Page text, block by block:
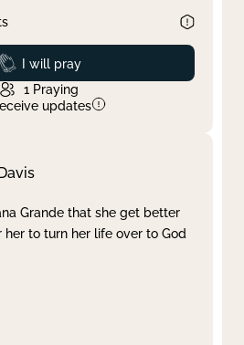
Prayed
I will pray
1 Praying
updates
Grande that she get better
to turn her life over to God